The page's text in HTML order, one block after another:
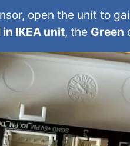
open the unit to
IKEA unit, the Green